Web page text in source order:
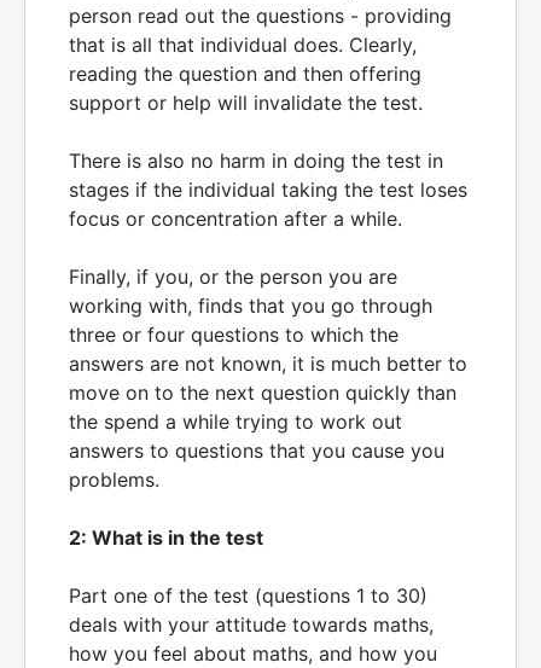
person read out the questions - providing
that is all that individual does. Clearly,
reading the question and then offering
support or help will invalidate the test.
There is also no harm in doing the test in
stages if the individual taking the test loses
focus or concentration after a while.
Finally, if you, or the person you are
working with, finds that you go through
three or four questions to which the
answers are not known, it is much better to
move on to the next question quickly than
the spend a while trying to work out
answers to questions that you cause you
problems.
2: What is in the test
Part one of the test (questions 1 to 30)
deals with your attitude towards maths,
how you feel about maths, and how you